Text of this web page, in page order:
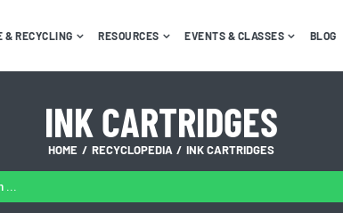
& RECYCLING RESOURCES EVENTS & CLASSES BLOG
INK CARTRIDGES
HOME RECYCLOPEDIA INK CARTRIDGES